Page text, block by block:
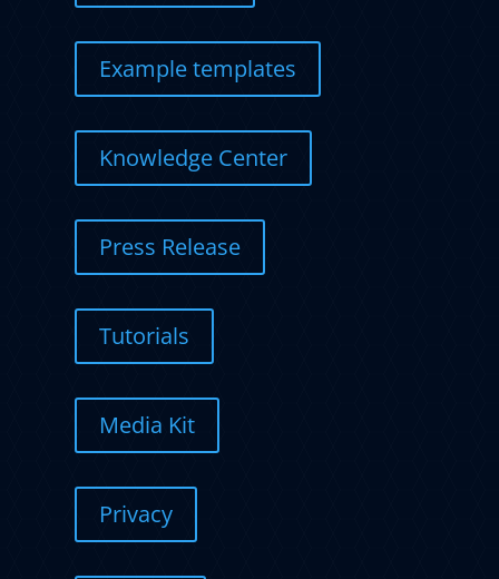
Example templates
Knowledge Center
Press Release
Tutorials
Media Kit
Privacy